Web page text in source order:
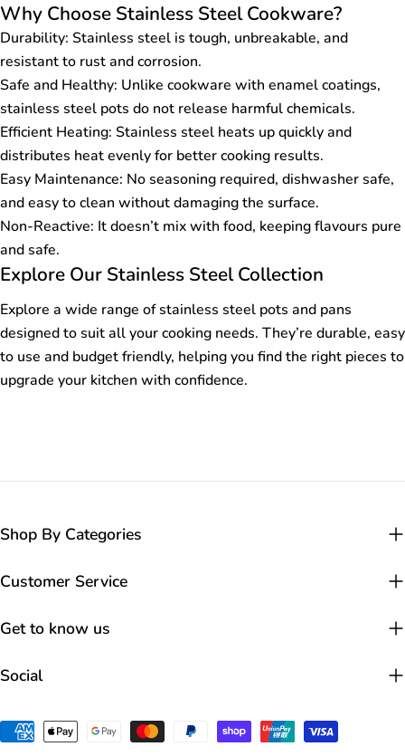
Why Choose Stainless Steel Cookware?
Durability: Stainless steel is tough, unbreakable, and
resistant to rust and corrosion.
Safe and Healthy: Unlike cookware with enamel coatings,
stainless steel pots do not release harmful chemicals.
Efficient Heating: Stainless steel heats up quickly and
distributes heat evenly for better cooking results.
Easy Maintenance: No seasoning required, dishwasher safe,
and easy to clean without damaging the surface.
Non-Reactive: It doesn’t mix with food, keeping flavours pure
and safe.
Explore Our Stainless Steel Collection
Explore a wide range of stainless steel pots and pans
designed to suit all your cooking needs. They’re durable, easy
to use and budget friendly, helping you find the right pieces to
upgrade your kitchen with confidence.
Shop By Categories
Customer Service
Get to know us
Social
Payment